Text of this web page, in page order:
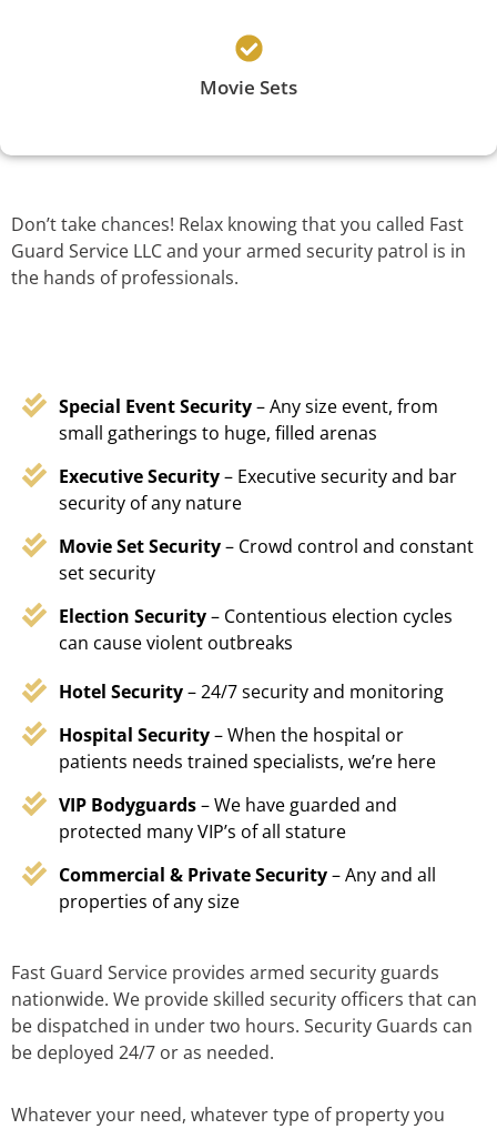
Movie Sets
Don’t take chances! Relax knowing that you called Fast
Guard Service LLC and your armed security patrol is in
the hands of professionals.
Special Event Security– Any size event, from
small gatherings to huge, filled arenas
Executive Security– Executive security and bar
security of any nature
Movie Set Security– Crowd control and constant
set security
Election Security– Contentious election cycles
can cause violent outbreaks
Hotel Security– 24/7 security and monitoring
Hospital Security– When the hospital or
patients needs trained specialists, we’re here
VIP Bodyguards– We have guarded and
protected many VIP’s of all stature
Commercial & Private Security– Any and all
properties of any size
Fast Guard Service provides armed security guards
nationwide. We provide skilled security officers that can
be dispatched in under two hours. Security Guards can
be deployed 24/7 or as needed.
Whatever your need, whatever type of property you